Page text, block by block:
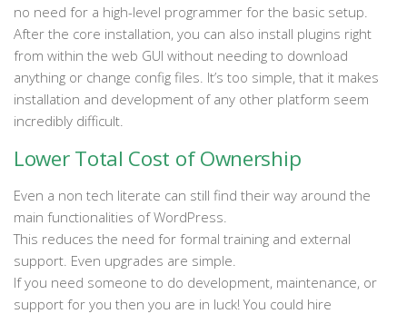
no need for a high-level programmer for the basic setup.
After the core installation, you can also install plugins right
from within the web GUI without needing to download
anything or change config files. It’s too simple, that it makes
installation and development of any other platform seem
incredibly difficult.
Lower Total Cost of Ownership
Even a non tech literate can still find their way around the
main functionalities of WordPress.
This reduces the need for formal training and external
support. Even upgrades are simple.
If you need someone to do development, maintenance, or
support for you then you are in luck! You could hire